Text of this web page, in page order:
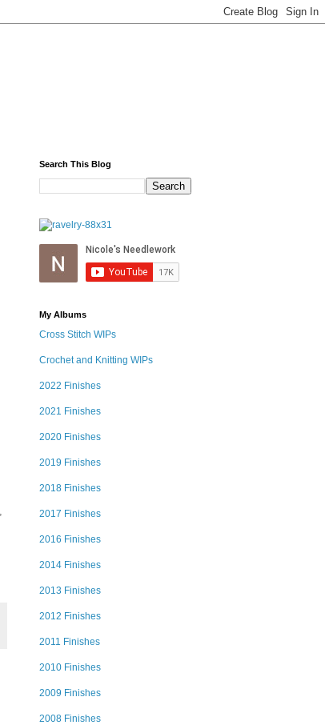
Search This Blog
My Albums
Cross Stitch WIPs
Crochet and Knitting WIPs
2022 Finishes
2021 Finishes
2020 Finishes
2019 Finishes
2018 Finishes
2017 Finishes
2016 Finishes
2014 Finishes
2013 Finishes
2012 Finishes
2011 Finishes
2010 Finishes
2009 Finishes
2008 Finishes